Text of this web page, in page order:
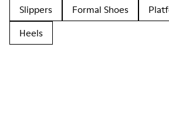
Slippers
Formal Shoes
Heels